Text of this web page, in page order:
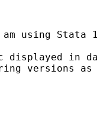
using Stata
displayed in
versions